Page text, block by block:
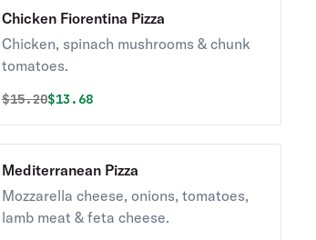
Chicken Fiorentina Pizza
Chicken, spinach mushrooms & chunk
tomatoes.
Original price was
$15.20Discounted price is
$13.68
Mediterranean Pizza
Mozzarella cheese, onions, tomatoes,
lamb meat & feta cheese.